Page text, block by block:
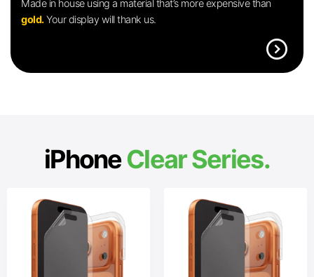
Made in house using a material that’s more expensive than
gold.Your display will thank us.
expand_circle_right
iPhoneClear Series.